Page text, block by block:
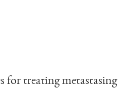
for treating metastasing